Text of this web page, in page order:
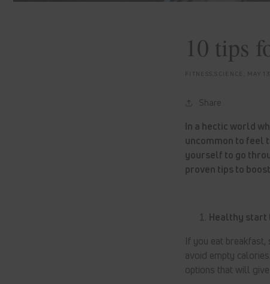
10 tips
FITNESS,SCIENCE, MAY
Share
In a hectic world
uncommon to feel
yourself to go
proven tips to
Healthy start
If you eat
avoid empty
options that will